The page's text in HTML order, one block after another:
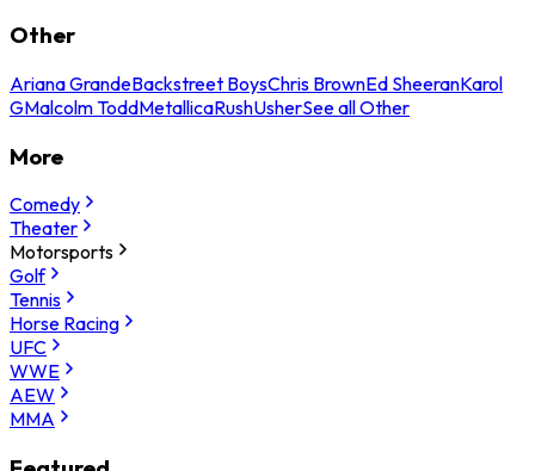
Other
Ariana GrandeBackstreet BoysChris BrownEd SheeranKarol
GMalcolm ToddMetallicaRushUsherSee all Other
More
Comedy
Theater
Motorsports
Golf
Tennis
Horse Racing
UFC
WWE
AEW
MMA